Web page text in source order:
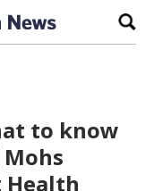
to know